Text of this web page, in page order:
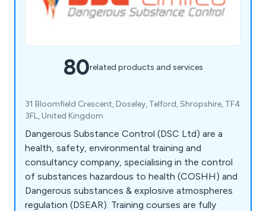
80related products and services
31 Bloomfield Crescent, Doseley, Telford, Shropshire, TF4
3FL, United Kingdom
Dangerous Substance Control (DSC Ltd) are a
health, safety, environmental training and
consultancy company, specialising in the control
of substances hazardous to health (COSHH) and
Dangerous substances & explosive atmospheres
regulation (DSEAR). Training courses are fully